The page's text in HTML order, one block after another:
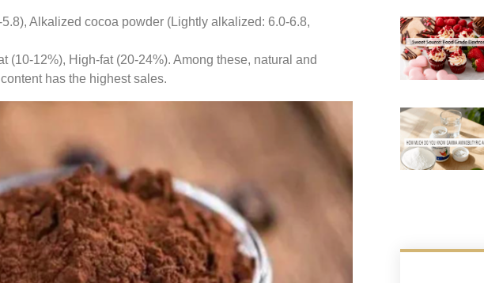
Alkalized cocoa powder (Lightly alkalized: 6.0-6.8,
(10-12%), High-fat (20-24%). Among these, natural and
has the highest sales.